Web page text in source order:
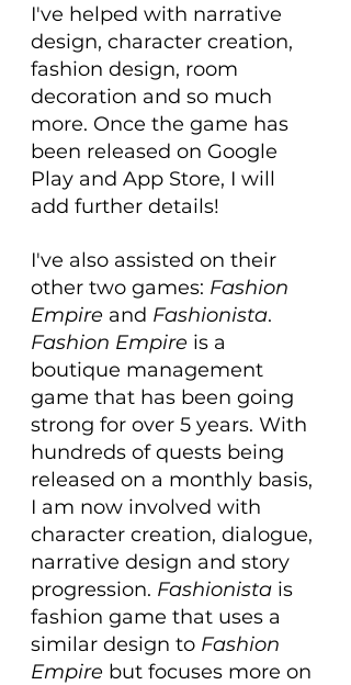
I've helped with narrative
design, character creation,
fashion design, room
decoration and so much
more. Once the game has
been released on Google
Play and App Store, I will
add further details!
I've also assisted on their
other two games: Fashion
Empire and Fashionista.
Fashion Empire is a
boutique management
game that has been going
strong for over 5 years. With
hundreds of quests being
released on a monthly basis,
I am now involved with
character creation, dialogue,
narrative design and story
progression. Fashionista is
fashion game that uses a
similar design to Fashion
Empire but focuses more on